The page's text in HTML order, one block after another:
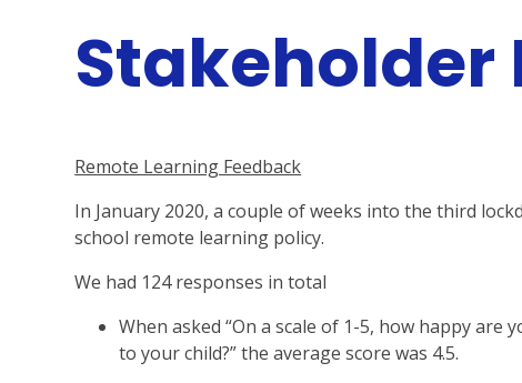
Stakeholder
Remote Learning Feedback
In January 2020, a couple of weeks into the third
school remote learning policy.
We had 124 responses in total
When asked “On a scale of 1-5, how happy
to your child?” the average score was 4.5.